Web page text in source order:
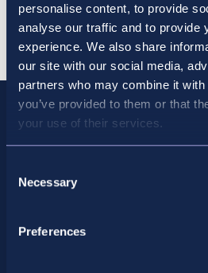
personalise content, to provide
analyse our traffic and to provide
experience. We also share
our site with our social media,
partners who may combine it
you’ve provided to them or that
your use of their services.
Selection
Necessary
Preferences
Revision
Course
Dec
quantity
Cart